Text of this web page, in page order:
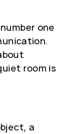
one
room is
a